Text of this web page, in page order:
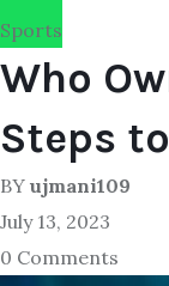
Sports
Who
Steps
BY ujmani109
July 13, 2023
0 Comments